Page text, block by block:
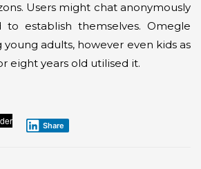
Users might chat anonymously
establish themselves. Omegle
young adults, however even kids as
eight years old utilised it.
Share